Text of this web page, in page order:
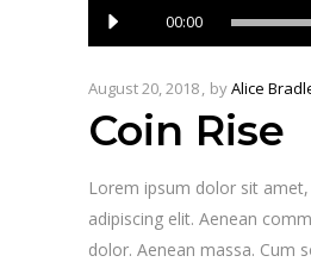
Audio
Player
00:00
August 20, 2018 byAlice
Coin Rise
Lorem ipsum dolor sit
adipiscing elit. Aenean
dolor. Aenean massa. Cum